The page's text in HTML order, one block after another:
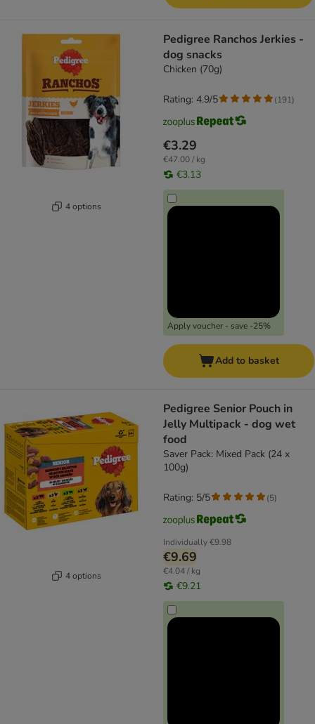
4 options
Pedigree Ranchos Jerkies -
dog snacks
Chicken (70g)
€3.29
€47.00 / kg
€3.13
Apply voucher - save -25%
Rating: 4.9/5 (191)
Add to basket
4 options
Pedigree Senior Pouch in
Jelly Multipack - dog wet
food
Saver Pack: Mixed Pack (24 x
100g)
Individually€9.98
€9.69
€4.04 / kg
€9.21
Rating: 5/5 (5)